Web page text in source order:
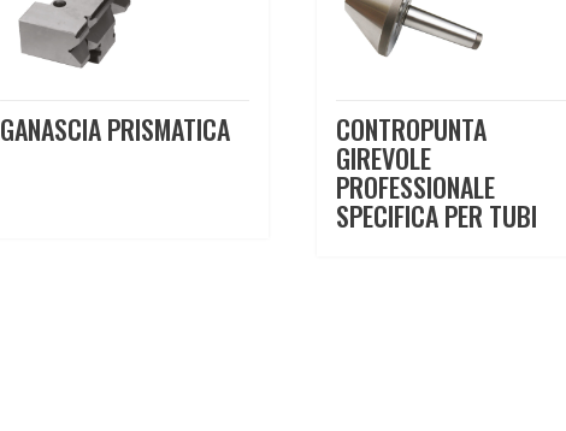
GANASCIA PRISMATICA CONTROPUNTA
GIREVOLE
PROFESSIONALE
SPECIFICA PER TUBI